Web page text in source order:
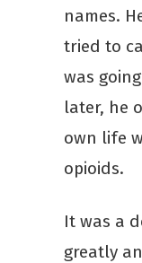
names.
tried to
was
later, he
own life
opioids.
It was a
greatly